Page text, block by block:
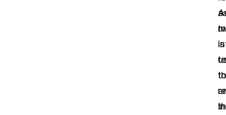
in
is
to